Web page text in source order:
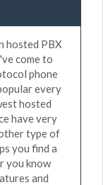
hosted PBX
come to
phone
every
hosted
have very
type of
you find a
you know
and